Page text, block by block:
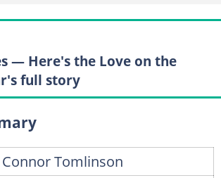
— Here's the Love on the
full story
Connor Tomlinson